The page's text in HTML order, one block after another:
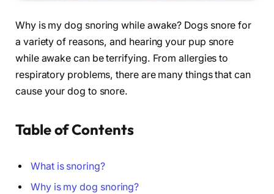
Why is my dog snoring while awake? Dogs snore for
a variety of reasons, and hearing your pup snore
while awake can be terrifying. From allergies to
respiratory problems, there are many things that can
cause your dog to snore.
Table of Contents
What is snoring?
Why is my dog snoring?